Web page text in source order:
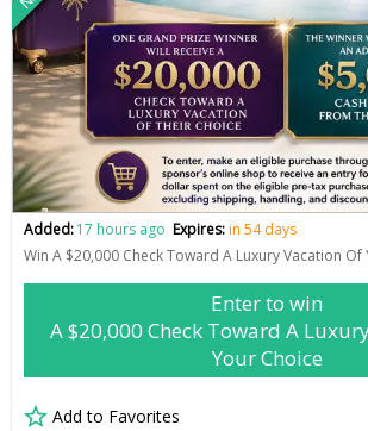
Added:17 hours ago Expires:in 54 days
Win A $20,000 Check Toward A Luxury Vacation Of
Enter to win
A $20,000 Check Toward A
Your Choice
Add to Favorites